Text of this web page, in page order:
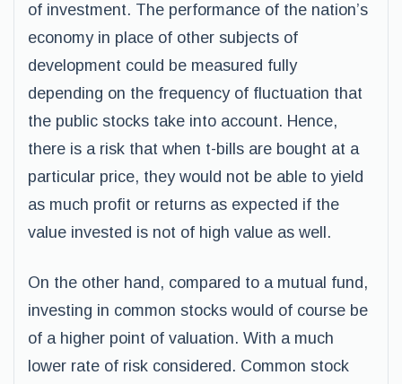
of investment. The performance of the nation’s
economy in place of other subjects of
development could be measured fully
depending on the frequency of fluctuation that
the public stocks take into account. Hence,
there is a risk that when t-bills are bought at a
particular price, they would not be able to yield
as much profit or returns as expected if the
value invested is not of high value as well.
On the other hand, compared to a mutual fund,
investing in common stocks would of course be
of a higher point of valuation. With a much
lower rate of risk considered. Common stock